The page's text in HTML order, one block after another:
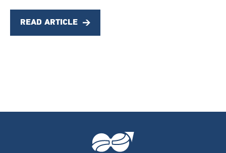
READ ARTICLE